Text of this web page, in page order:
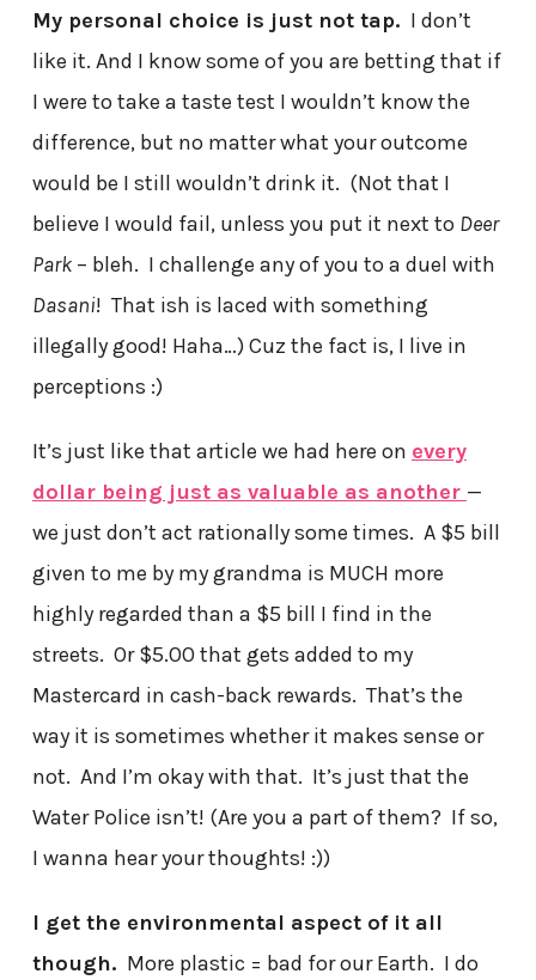
My personal choice is just not tap. I don’t
like it. And I know some of you are betting that if
I were to take a taste test I wouldn’t know the
difference, but no matter what your outcome
would be I still wouldn’t drink it. (Not that I
believe I would fail, unless you put it next to Deer
Park– bleh. I challenge any of you to a duel with
Dasani! That ish is laced with something
illegally good! Haha…) Cuz the fact is, I live in
perceptions :)
It’s just like that article we had here on every
dollar being just as valuable as another —
we just don’t act rationally some times. A $5 bill
given to me by my grandma is MUCH more
highly regarded than a $5 bill I find in the
streets. Or $5.00 that gets added to my
Mastercard in cash-back rewards. That’s the
way it is sometimes whether it makes sense or
not. And I’m okay with that. It’s just that the
Water Police isn’t! (Are you a part of them? If so,
I wanna hear your thoughts! :))
I get the environmental aspect of it all
though. More plastic = bad for our Earth. I do